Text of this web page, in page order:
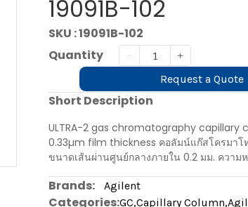
19091B-102
SKU : 19091B-102
Quantity
Request a Quote
Short Description
ULTRA-2 gas chromatography capillary
0.33µm film thickness คอลัมน์แก๊สโครมาโ
ขนาดเส้นผ่านศูนย์กลางภายใน 0.2 มม. ความ
Brands: Agilent
Categories:GC,Capillary Column,